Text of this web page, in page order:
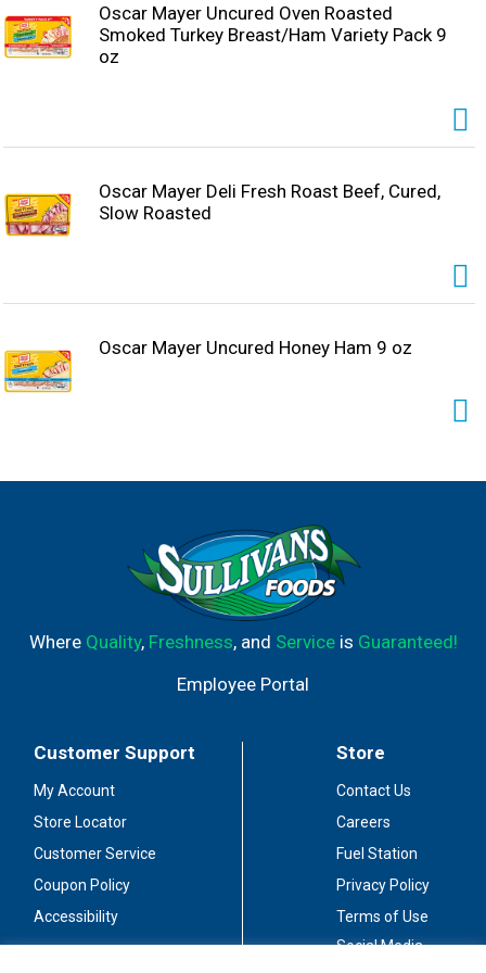
Oscar Mayer Uncured Oven Roasted
Smoked Turkey Breast/Ham Variety Pack 9
oz
Oscar Mayer Deli Fresh Roast Beef, Cured,
Slow Roasted
Oscar Mayer Uncured Honey Ham 9 oz
Where Quality, Freshness, and Serviceis Guaranteed!
Employee Portal
Customer Support
My Account
Store Locator
Customer Service
Coupon Policy
Accessibility
Store
Contact Us
Careers
Fuel Station
Privacy Policy
Terms of Use
Social Media